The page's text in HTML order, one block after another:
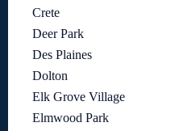
Crete
Deer Park
Des Plaines
Dolton
Elk Grove Village
Elmwood Park